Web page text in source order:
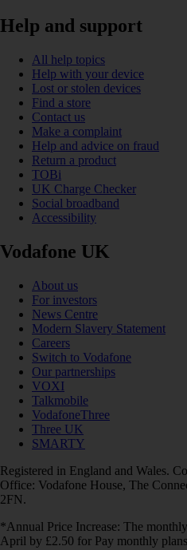
Help and support
All help topics
Help with your device
Lost or stolen devices
Find a store
Contact us
Make a complaint
Help and advice on fraud
Return a product
TOBi
UK Charge Checker
Social broadband
Accessibility
Vodafone UK
About us
For investors
News Centre
Modern Slavery Statement
Careers
Switch to Vodafone
Our partnerships
VOXI
Talkmobile
VodafoneThree
Three UK
SMARTY
Registered in England and Wales.
Office: Vodafone House, The
2FN.
*Annual Price Increase: The
April by £2.50 for Pay monthly